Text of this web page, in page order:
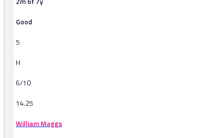
Good
5
H
6/10
14.25
William Maggs